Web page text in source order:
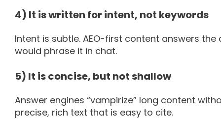
4) It is written for intent, not keywords
Intent is subtle. AEO-first content answers
would phrase it in chat.
5) It is concise, but not shallow
Answer engines “vampirize” long content
precise, rich text that is easy to cite.